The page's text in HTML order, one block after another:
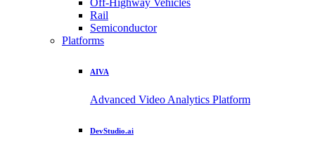
Off-Highway Vehicles
Rail
Semiconductor
Platforms
AIVA
Advanced Video Analytics Platform
DevStudio.ai